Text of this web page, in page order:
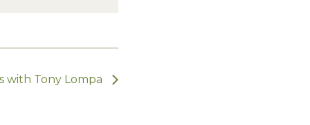
with Tony Lompa